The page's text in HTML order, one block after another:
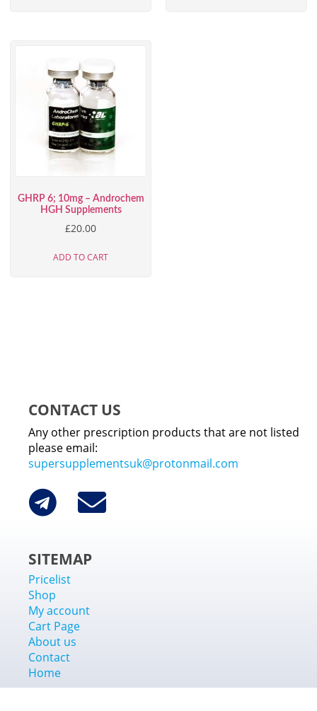
GHRP 6; 10mg – Androchem
HGH Supplements
£20.00
ADD TO CART
CONTACT US
Any other prescription products that are not listed
please email:
supersupplementsuk@protonmail.com
SITEMAP
Pricelist
Shop
My account
Cart Page
About us
Contact
Home